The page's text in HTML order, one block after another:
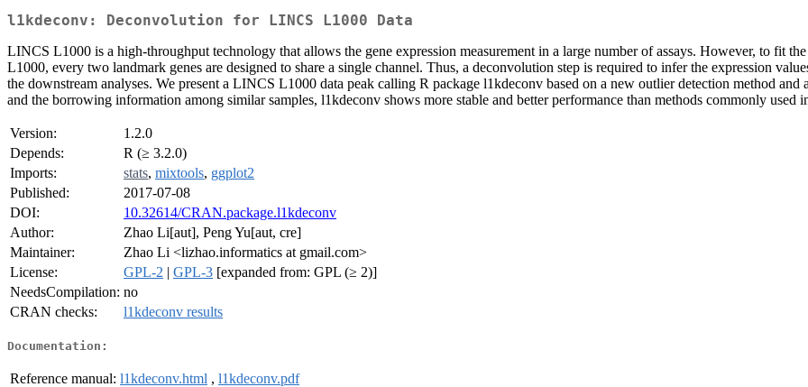
l1kdeconv: Deconvolution for LINCS L1000 Data
LINCS L1000 is a high-throughput technology that allows the gene expression measurement in a large number of assays. However, to fit
L1000, every two landmark genes are designed to share a single channel. Thus, a deconvolution step is required to infer the expression
the downstream analyses. We present a LINCS L1000 data peak calling R package l1kdeconv based on a new outlier detection method
and the borrowing information among similar samples, l1kdeconv shows more stable and better performance than methods commonly
Version:
1.2.0
Depends:
R (≥ 3.2.0)
Imports:
stats, mixtools, ggplot2
Published:
2017-07-08
DOI:
10.32614/CRAN.package.l1kdeconv
Author:
Zhao Li[aut], Peng Yu[aut, cre]
Maintainer:
Zhao Li <lizhao.informatics at gmail.com>
License:
GPL-2 | GPL-3 [expanded from: GPL (≥ 2)]
NeedsCompilation: no
CRAN checks:
l1kdeconv results
Documentation:
Reference manual: l1kdeconv.html , l1kdeconv.pdf